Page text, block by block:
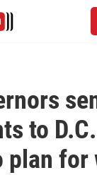
to
for